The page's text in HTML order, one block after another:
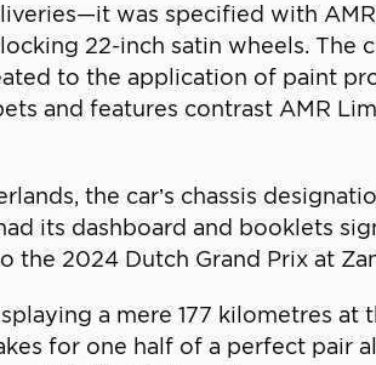
was specified with
22-inch satin wheels. The
to the application of paint
and features contrast AMR
the car’s chassis
its dashboard and booklets
2024 Dutch Grand Prix at
a mere 177 kilometres
for one half of a perfect pair